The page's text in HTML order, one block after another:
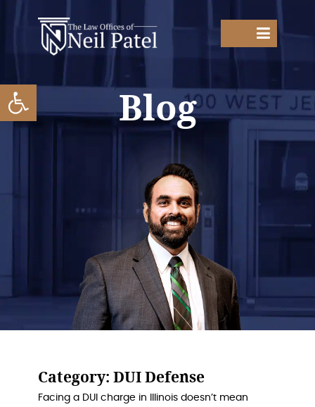
Blog
Category: DUI Defense
Facing a DUI charge in Illinois doesn’t mean
Open toolbar